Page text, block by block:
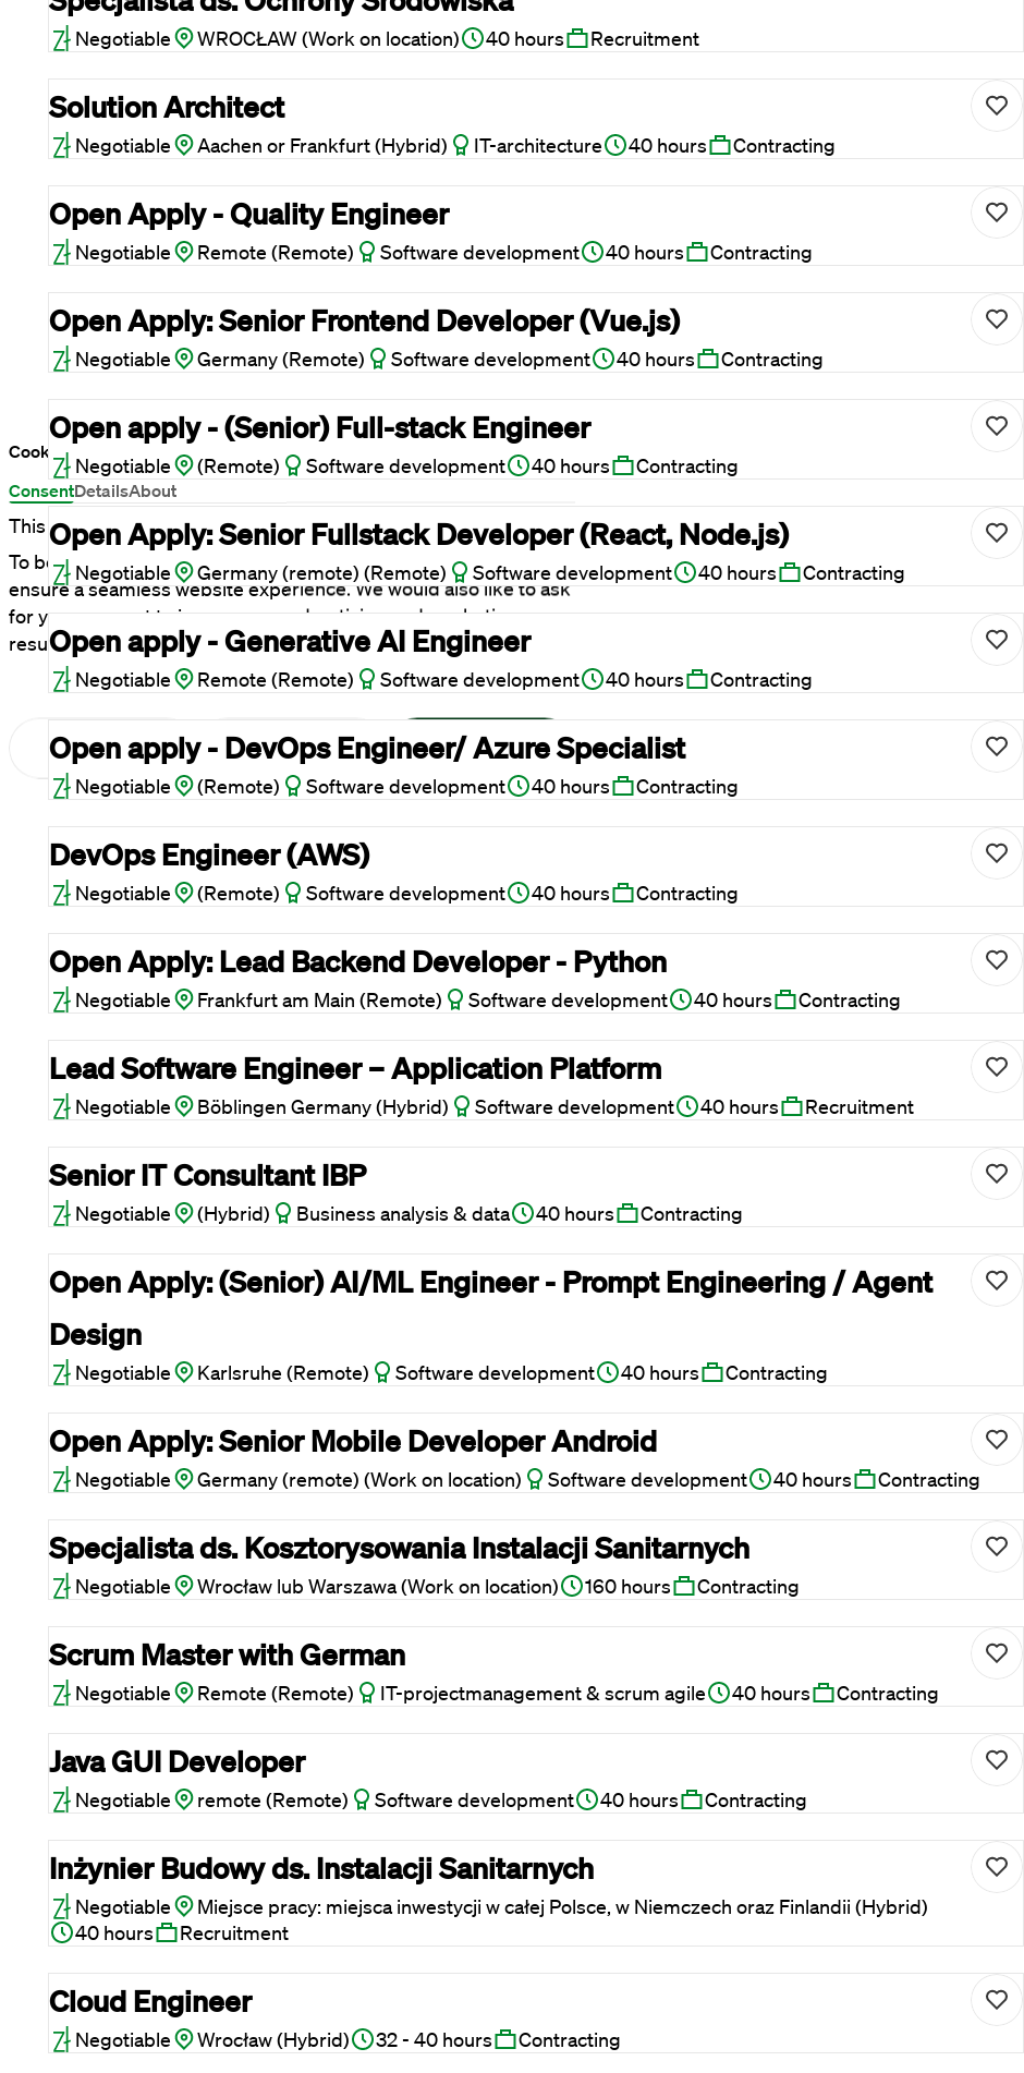
Cookies
ConsentDetailsAbout
This website uses cookies
To better assist you, we use cookies and similar technologies to
ensure a seamless website experience. We would also like to ask
for your consent to improve our advertising and marketing
results.
Reject cookies Adjust Allow All
Negotiable WROCŁAW (Work on location) 40 hours Recruitment
Solution Architect
Negotiable Aachen or Frankfurt (Hybrid) IT-architecture 40 hours Contracting
Open Apply - Quality Engineer
Negotiable Remote (Remote) Software development 40 hours Contracting
Open Apply: Senior Frontend Developer (Vue.js)
Negotiable Germany (Remote) Software development 40 hours Contracting
Open apply - (Senior) Full-stack Engineer
Negotiable (Remote) Software development 40 hours Contracting
Open Apply: Senior Fullstack Developer (React, Node.js)
Negotiable Germany (remote) (Remote) Software development 40 hours Contracting
Open apply - Generative AI Engineer
Negotiable Remote (Remote) Software development 40 hours Contracting
Open apply - DevOps Engineer/ Azure Specialist
Negotiable (Remote) Software development 40 hours Contracting
DevOps Engineer (AWS)
Negotiable (Remote) Software development 40 hours Contracting
Open Apply: Lead Backend Developer - Python
Negotiable Frankfurt am Main (Remote) Software development 40 hours Contracting
Lead Software Engineer – Application Platform
Negotiable Böblingen Germany (Hybrid) Software development 40 hours Recruitment
Senior IT Consultant IBP
Negotiable (Hybrid) Business analysis & data 40 hours Contracting
Open Apply: (Senior) AI/ML Engineer - Prompt Engineering / Agent
Design
Negotiable Karlsruhe (Remote) Software development 40 hours Contracting
Open Apply: Senior Mobile Developer Android
Negotiable Germany (remote) (Work on location) Software development 40 hours Contracting
Specjalista ds. Kosztorysowania Instalacji Sanitarnych
Negotiable Wrocław lub Warszawa (Work on location) 160 hours Contracting
Scrum Master with German
Negotiable Remote (Remote) IT-projectmanagement & scrum agile 40 hours Contracting
Java GUI Developer
Negotiable remote (Remote) Software development 40 hours Contracting
Inżynier Budowy ds. Instalacji Sanitarnych
Negotiable
Miejsce pracy: miejsca inwestycji w całej Polsce, w Niemczech oraz Finlandii (Hybrid)
40 hours
Recruitment
Cloud Engineer
Negotiable Wrocław (Hybrid) 32 - 40 hours Contracting